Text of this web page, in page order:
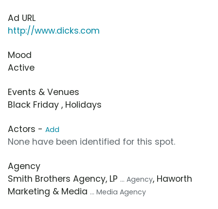
Ad URL
http://www.dicks.com
Mood
Active
Events & Venues
Black Friday , Holidays
Actors - Add
None have been identified for this spot.
Agency
Smith Brothers Agency, LP ... Agency, Haworth
Marketing & Media ... Media Agency